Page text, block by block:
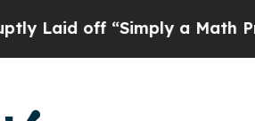
off “Simply a Math